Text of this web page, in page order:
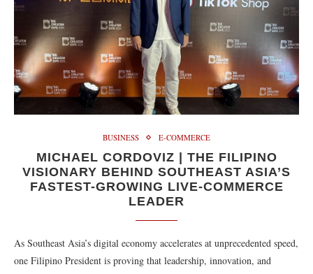
BUSINESS E-COMMERCE
MICHAEL CORDOVIZ | THE FILIPINO
VISIONARY BEHIND SOUTHEAST ASIA’S
FASTEST-GROWING LIVE-COMMERCE
LEADER
As Southeast Asia’s digital economy accelerates at unprecedented speed,
one Filipino President is proving that leadership, innovation, and